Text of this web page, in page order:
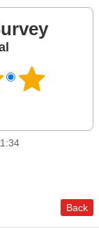
Back